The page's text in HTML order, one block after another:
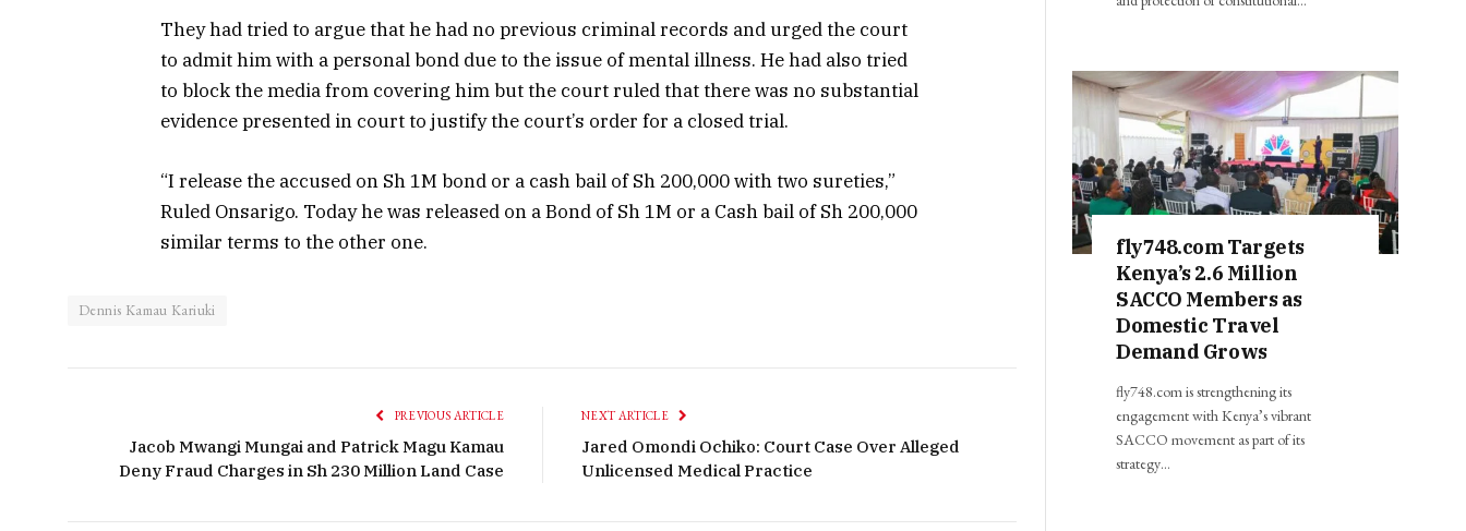
They had tried to argue that he had no previous criminal records and urged the court
to admit him with a personal bond due to the issue of mental illness. He had also tried
to block the media from covering him but the court ruled that there was no substantial
evidence presented in court to justify the court’s order for a closed trial.
“I release the accused on Sh 1M bond or a cash bail of Sh 200,000 with two sureties,”
Ruled Onsarigo. Today he was released on a Bond of Sh 1M or a Cash bail of Sh 200,000
similar terms to the other one.
Dennis Kamau Kariuki
PREVIOUS ARTICLE
Jacob Mwangi Mungai and Patrick Magu Kamau
Deny Fraud Charges in Sh 230 Million Land Case
NEXT ARTICLE
Jared Omondi Ochiko: Court Case Over Alleged
Unlicensed Medical Practice
fly748.com Targets
Kenya’s 2.6 Million
SACCO Members as
Domestic Travel
Demand Grows
fly748.com is strengthening its
engagement with Kenya’s vibrant
SACCO movement as part of its
strategy…